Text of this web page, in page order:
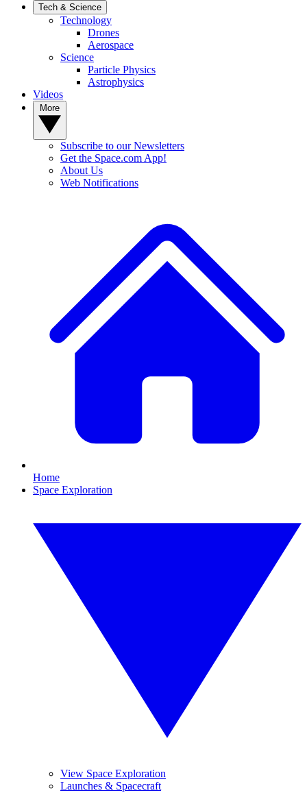
Tech & Science
Technology
Drones
Aerospace
Science
Particle Physics
Astrophysics
Videos
Subscribe to our Newsletters
Get the Space.com App!
About Us
Web Notifications
Home
Space Exploration
View Space Exploration
Launches & Spacecraft